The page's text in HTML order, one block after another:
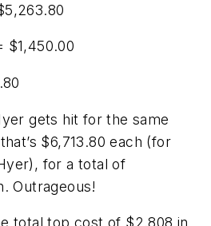
$1,450.00
gets hit for the same
$6,713.80 each (for
for a total of
Outrageous!
total top cost of $2,808 in